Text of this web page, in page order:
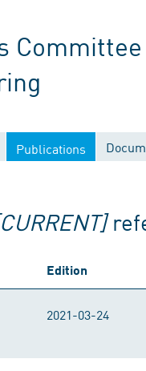
Publications
Edition
2021-03-24